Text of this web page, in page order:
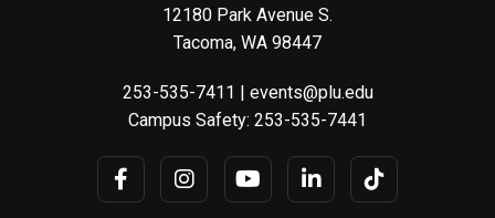
12180 Park Avenue S.
Tacoma, WA 98447
253-535-7411 | events@plu.edu
Campus Safety: 253-535-7441